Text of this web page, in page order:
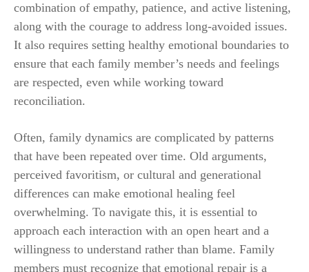
combination of empathy, patience, and active listening,
along with the courage to address long-avoided issues.
It also requires setting healthy emotional boundaries to
ensure that each family member’s needs and feelings
are respected, even while working toward
reconciliation.
Often, family dynamics are complicated by patterns
that have been repeated over time. Old arguments,
perceived favoritism, or cultural and generational
differences can make emotional healing feel
overwhelming. To navigate this, it is essential to
approach each interaction with an open heart and a
willingness to understand rather than blame. Family
members must recognize that emotional repair is a